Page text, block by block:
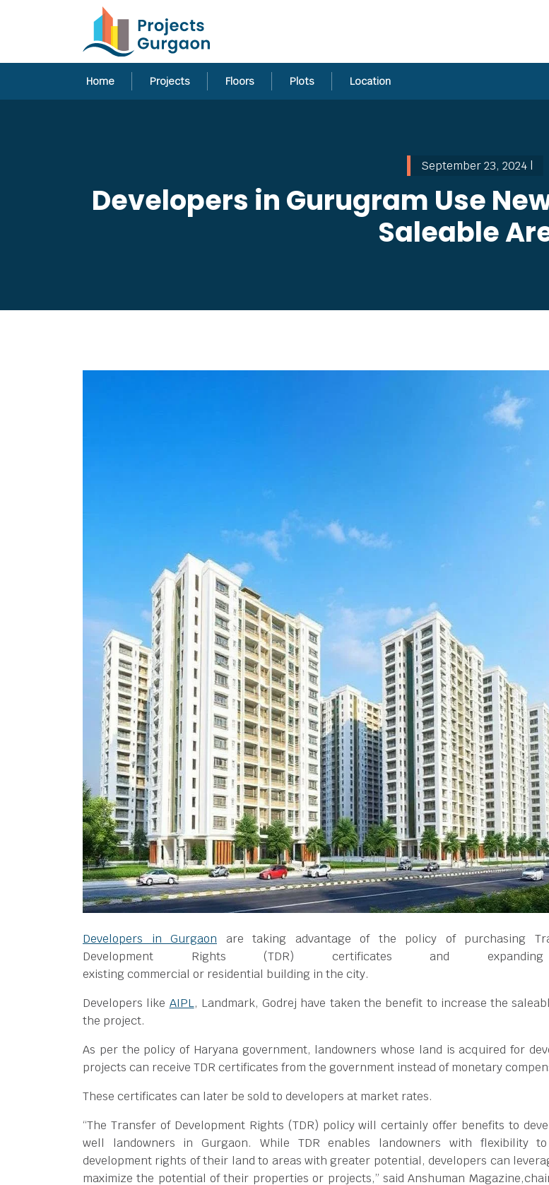
Home Projects Floors Plots Location
September 23, 2024 |
Developers in Gurugram Use
Saleable
Developers in Gurgaon are taking advantage of the policy of purchasing
Development Rights (TDR) certificates and
existing commercial or residential building in the city.
Developers like AIPL, Landmark, Godrej have taken the benefit to increase the
the project.
As per the policy of Haryana government, landowners whose land is acquired for
projects can receive TDR certificates from the government instead of monetary
These certificates can later be sold to developers at market rates.
“The Transfer of Development Rights (TDR) policy will certainly offer benefits to
well landowners in Gurgaon. While TDR enables landowners with flexibility
development rights of their land to areas with greater potential, developers can
maximize the potential of their properties or projects,” said Anshuman